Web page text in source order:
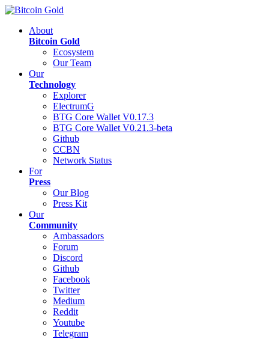
About
Bitcoin Gold
Ecosystem
Our Team
Our
Technology
Explorer
ElectrumG
BTG Core Wallet V0.17.3
BTG Core Wallet V0.21.3-beta
Github
CCBN
Network Status
For
Press
Our Blog
Press Kit
Our
Community
Ambassadors
Forum
Discord
Github
Facebook
Twitter
Medium
Reddit
Youtube
Telegram